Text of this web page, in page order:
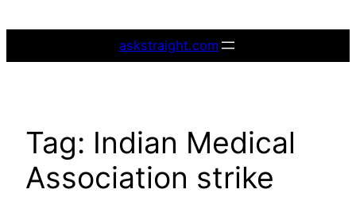
askstraight.com
Tag: Indian Medical
Association strike